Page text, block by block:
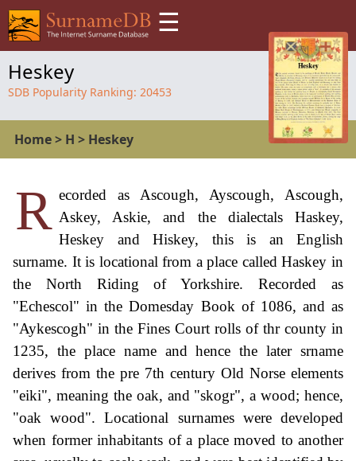
☰
Heskey
SDB Popularity Ranking: 20453
Home> H > Heskey
R ecorded as Ascough, Ayscough, Ascough,
Askey, Askie, and the dialectals Haskey,
Heskey and Hiskey, this is an English
surname. It is locational from a place called Haskey in
the North Riding of Yorkshire. Recorded as
"Echescol" in the Domesday Book of 1086, and as
"Aykescogh" in the Fines Court rolls of thr county in
1235, the place name and hence the later srname
derives from the pre 7th century Old Norse elements
"eiki", meaning the oak, and "skogr", a wood; hence,
"oak wood". Locational surnames were developed
when former inhabitants of a place moved to another